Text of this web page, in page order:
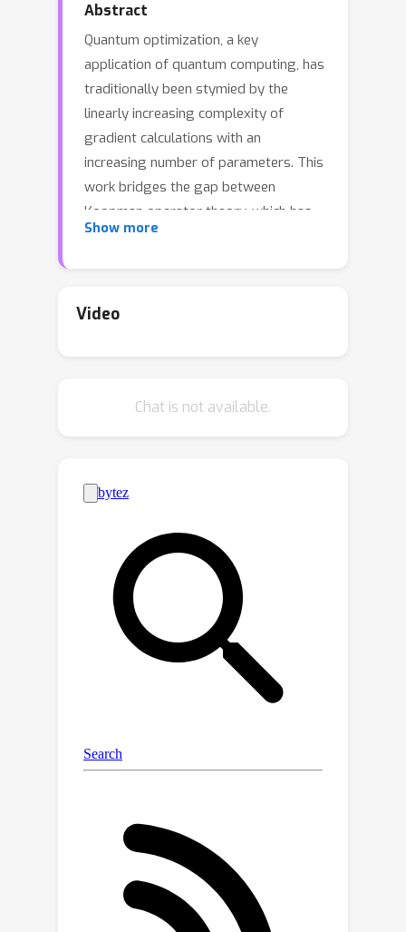
Abstract
Quantum optimization, a key
application of quantum computing, has
traditionally been stymied by the
linearly increasing complexity of
gradient calculations with an
increasing number of parameters. This
work bridges the gap between
Koopman operator theory, which has
found utility in applications because it
natural gradient methods in quantum
Quantum-circuit Alternating Controlled
alternating algorithm for efficient
prediction of gradient dynamics on
quantum computers. We demonstrate
QuACK's remarkable ability to
accelerate gradient-based
optimization across a range of
applications in quantum optimization
and machine learning. In fact, our
empirical studies, spanning quantum
chemistry, quantum condensed matter,
environments, have shown
accelerations of more than 200x
regime, 10x speedup in the smooth
regime, and 3x speedup in the non-
smooth regime. With QuACK, we offer
a robust advancement that harnesses
the advantage of gradient-based
Show more
Video
Chat is not available.